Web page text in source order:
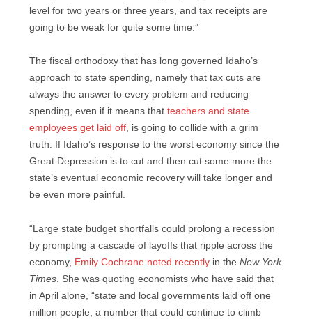
level for two years or three years, and tax receipts are
going to be weak for quite some time.”
The fiscal orthodoxy that has long governed Idaho’s
approach to state spending, namely that tax cuts are
always the answer to every problem and reducing
spending, even if it means that teachers and state
employees get laid off, is going to collide with a grim
truth. If Idaho’s response to the worst economy since the
Great Depression is to cut and then cut some more the
state’s eventual economic recovery will take longer and
be even more painful.
“Large state budget shortfalls could prolong a recession
by prompting a cascade of layoffs that ripple across the
economy, Emily Cochrane noted recently in the New York
Times. She was quoting economists who have said that
in April alone, “state and local governments laid off one
million people, a number that could continue to climb